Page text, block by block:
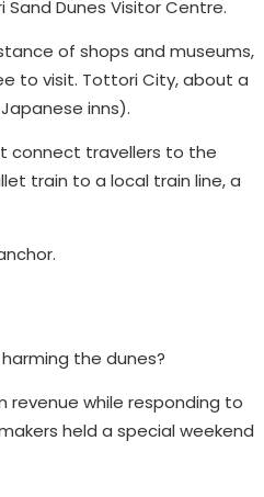
Dunes Visitor Centre.
of shops and museums,
to visit. Tottori City, about a
inns).
connect travellers to the
train to a local train line, a
the dunes?
while responding to
held a special weekend